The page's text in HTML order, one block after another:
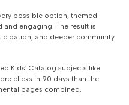
possible option, themed
engaging. The result is
and deeper community
Kids’ Catalog subjects like
clicks in 90 days than the
pages combined.